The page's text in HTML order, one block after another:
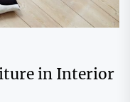
in Interior